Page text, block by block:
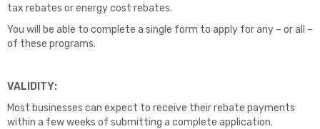
tax rebates or energy cost rebates.
You will be able to complete a single form to apply for any – or all –
of these programs.
VALIDITY:
Most businesses can expect to receive their rebate payments
within a few weeks of submitting a complete application.